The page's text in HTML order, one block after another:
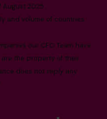
August 2025
and volume of countries
our CFO Team have
are the property of their
does not imply any